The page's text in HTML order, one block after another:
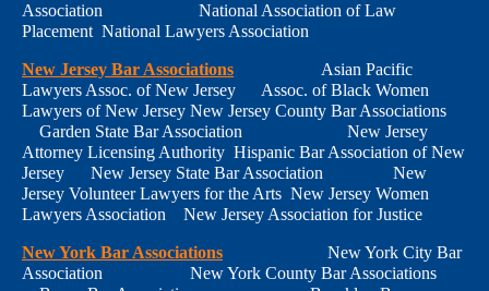
Association National Association of Law
Placement National Lawyers Association
New Jersey Bar Associations
Asian Pacific
Lawyers Assoc. of New Jersey Assoc. of Black Women
Lawyers of New Jersey New Jersey County Bar Associations
Garden State Bar Association New Jersey
Attorney Licensing Authority Hispanic Bar Association of New
Jersey New Jersey State Bar Association New
Jersey Volunteer Lawyers for the Arts New Jersey Women
Lawyers Association New Jersey Association for Justice
New York Bar Associations
New York City Bar
Association New York County Bar Associations